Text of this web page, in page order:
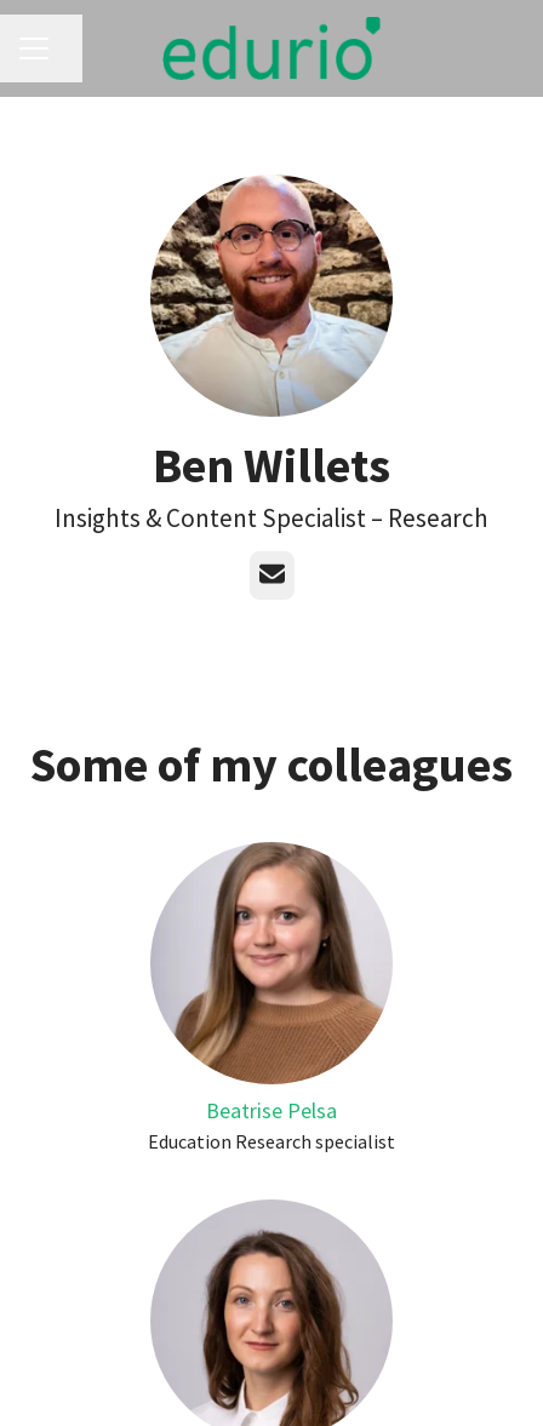
Ben Willets
Insights & Content Specialist – Research
Email
Some of my colleagues
Beatrise Pelsa
Education Research specialist